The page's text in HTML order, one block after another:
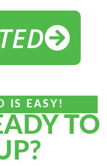
IS EASY!
TO